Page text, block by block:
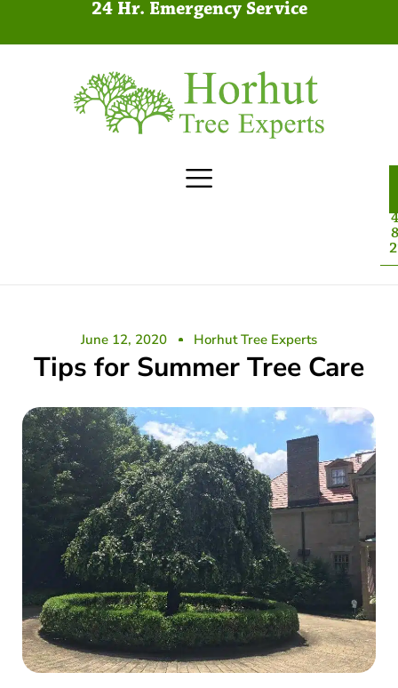
24 Hr. Emergency Service
June 12, 2020 Horhut Tree Experts
Tips for Summer Tree Care